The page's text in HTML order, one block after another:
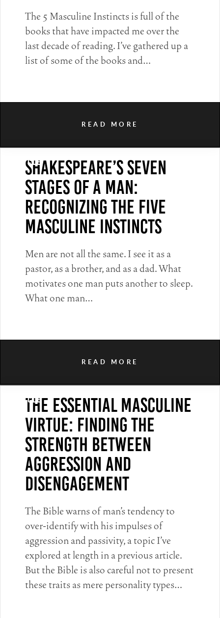
The 5 Masculine Instincts is full of the
books that have impacted me over the
last decade of reading. I’ve gathered up a
list of some of the books and…
READ MORE
Article
Shakespeare’s Seven
Stages of a Man:
Recognizing the Five
Masculine Instincts
Men are not all the same. I see it as a
pastor, as a brother, and as a dad. What
motivates one man puts another to sleep.
What one man…
READ MORE
Article
The Essential Masculine
Virtue: Finding The
Strength Between
Aggression and
Disengagement
The Bible warns of man’s tendency to
over-identify with his impulses of
aggression and passivity, a topic I’ve
explored at length in a previous article.
But the Bible is also careful not to present
these traits as mere personality types…